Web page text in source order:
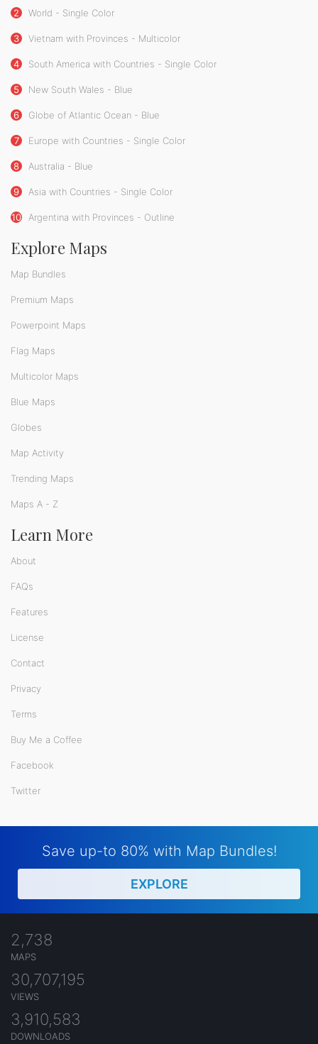
2 World - Single Color
3 Vietnam with Provinces - Multicolor
4 South America with Countries - Single Color
5 New South Wales - Blue
6 Globe of Atlantic Ocean - Blue
7 Europe with Countries - Single Color
8 Australia - Blue
9 Asia with Countries - Single Color
10 Argentina with Provinces - Outline
Explore Maps
Map Bundles
Premium Maps
Powerpoint Maps
Flag Maps
Multicolor Maps
Blue Maps
Globes
Map Activity
Trending Maps
Maps A - Z
Learn More
About
FAQs
Features
License
Contact
Privacy
Terms
Buy Me a Coffee
Facebook
Twitter
Save up-to 80% with Map Bundles!
EXPLORE
2,738
MAPS
30,707,195
VIEWS
3,910,583
DOWNLOADS